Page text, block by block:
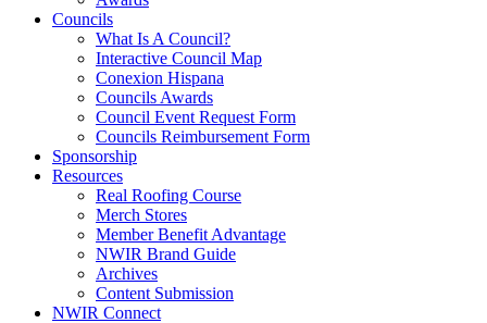
Councils
What Is A Council?
Interactive Council Map
Conexion Hispana
Councils Awards
Council Event Request Form
Councils Reimbursement Form
Sponsorship
Resources
Real Roofing Course
Merch Stores
Member Benefit Advantage
NWIR Brand Guide
Archives
Content Submission
NWIR Connect